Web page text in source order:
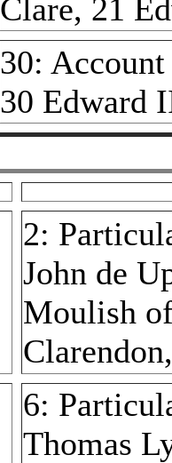
Clare, 21
30:
30 Edward
2:
John de
Moulish
6:
Thomas